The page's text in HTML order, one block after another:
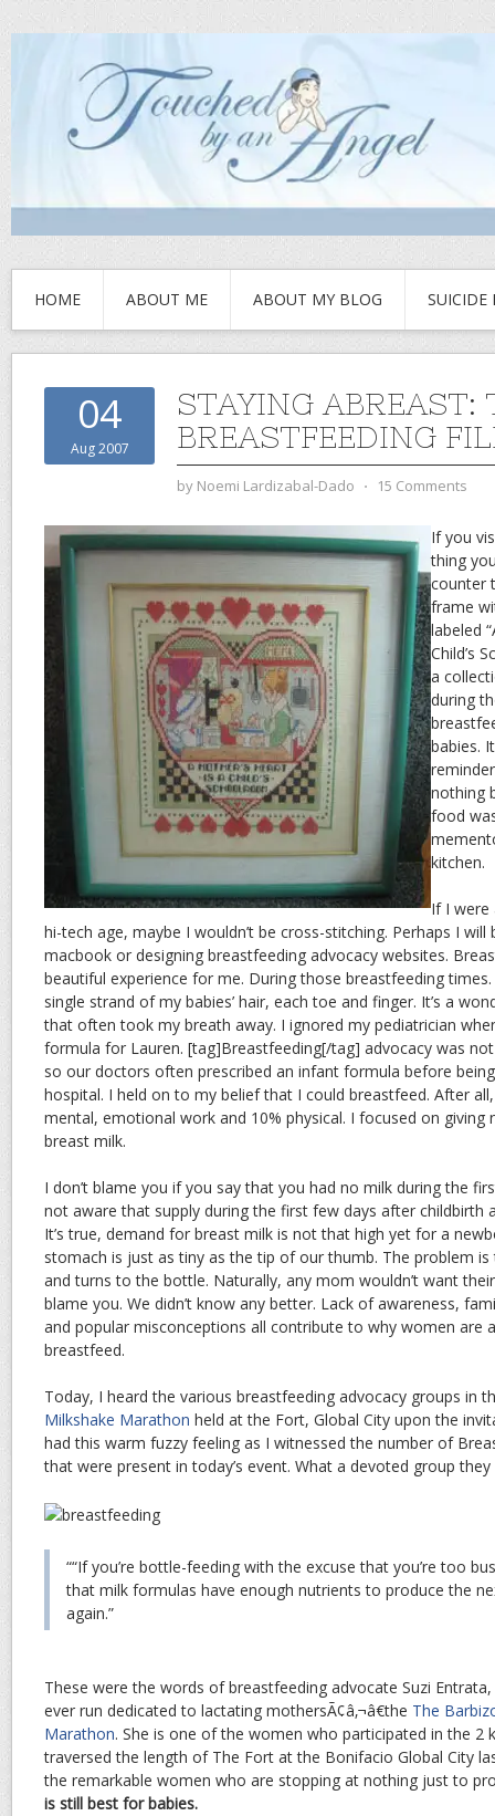
HOME ABOUT ME ABOUT MY BLOG SUICIDE
04
Aug 2007
STAYING ABREAST:
BREASTFEEDING
by Noemi Lardizabal-Dado ⋅ 15 Comments
If you
thing
counter
frame
labeled
Child’s
a
during
babies.
nothing
food
kitchen.
If I were
hi-tech age, maybe I wouldn’t be cross-stitching. Perhaps I
macbook or designing breastfeeding advocacy websites.
beautiful experience for me. During those breastfeeding
single strand of my babies’ hair, each toe and finger. It’s a
that often took my breath away. I ignored my pediatrician
formula for Lauren. [tag]Breastfeeding[/tag] advocacy was
so our doctors often prescribed an infant formula before
hospital. I held on to my belief that I could breastfeed. After
mental, emotional work and 10% physical. I focused on
breast milk.
I don’t blame you if you say that you had no milk during the
not aware that supply during the first few days after childbirth
It’s true, demand for breast milk is not that high yet for a
stomach is just as tiny as the tip of our thumb. The problem
and turns to the bottle. Naturally, any mom wouldn’t want
blame you. We didn’t know any better. Lack of awareness,
and popular misconceptions all contribute to why women are
breastfeed.
Today, I heard the various breastfeeding advocacy groups in
Milkshake Marathon held at the Fort, Global City upon the
had this warm fuzzy feeling as I witnessed the number of
that were present in today’s event. What a devoted group they
““If you’re bottle-feeding with the excuse that you’re too
that milk formulas have enough nutrients to produce the
again.”
These were the words of breastfeeding advocate Suzi
ever run dedicated to lactating mothersÃ¢â‚¬â€the The
Marathon. She is one of the women who participated in the 2
traversed the length of The Fort at the Bonifacio Global City
the remarkable women who are stopping at nothing just to
is still best for babies.